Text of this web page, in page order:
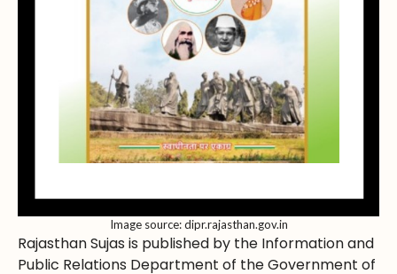
Image source: dipr.rajasthan.gov.in
Rajasthan Sujas is published by the Information and
Public Relations Department of the Government of